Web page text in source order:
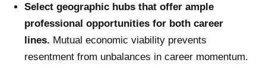
Select geographic hubs that offer ample
professional opportunities for both career
lines. Mutual economic viability prevents
resentment from unbalances in career momentum.